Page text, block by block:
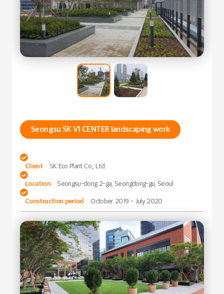
Seongsu SK V1 CENTER landscaping work

Client SK Eco Plant Co., Ltd.

Location Seongsu-dong 2-ga, Seongdong-gu, Seoul

Construction period October 2019 - July 2020